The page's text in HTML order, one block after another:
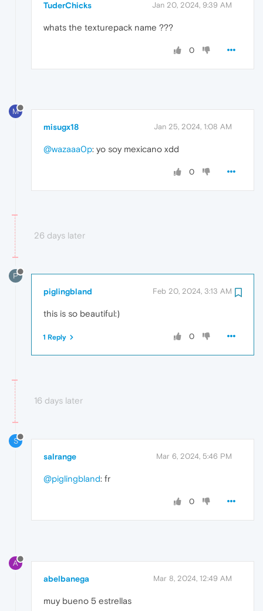
TuderChicks Jan 20, 2024, 9:39 AM
whats the texturepack name ???
0
M
misugx18 Jan 25, 2024, 1:08 AM
@wazaaa0p: yo soy mexicano xdd
0
26 days later
P
piglingbland Feb 20, 2024, 3:13 AM
this is so beautiful:)
0
1 Reply
16 days later
S
salrange Mar 6, 2024, 5:46 PM
@piglingbland: fr
0
A
abelbanega Mar 8, 2024, 12:49 AM
muy bueno 5 estrellas